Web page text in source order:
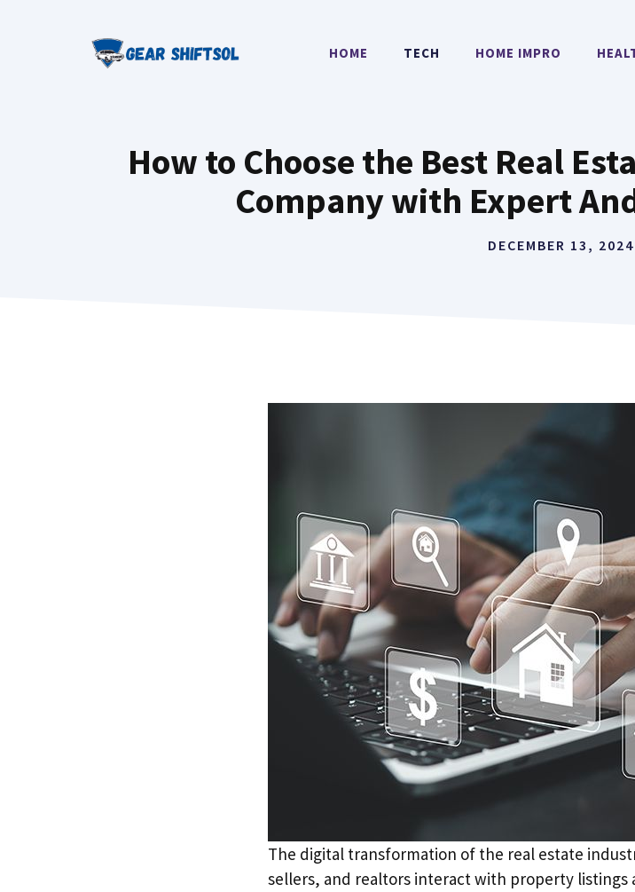
HOME TECH HOME IMPRO
How to Choose the Best Real
Company with Expert
DECEMBER 13, 2024
The digital transformation of the real estate
sellers, and realtors interact with property listings